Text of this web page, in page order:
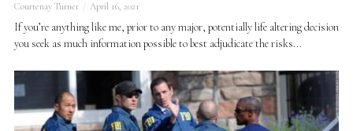
Courtenay Turner April 16, 2021
If you’re anything like me, prior to any major, potentially life altering decision
you seek as much information possible to best adjudicate the risks...